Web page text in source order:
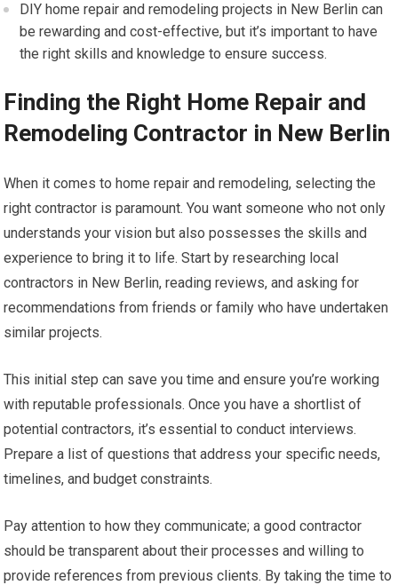
DIY home repair and remodeling projects in New Berlin can
be rewarding and cost-effective, but it’s important to have
the right skills and knowledge to ensure success.
Finding the Right Home Repair and
Remodeling Contractor in New Berlin
When it comes to home repair and remodeling, selecting the
right contractor is paramount. You want someone who not only
understands your vision but also possesses the skills and
experience to bring it to life. Start by researching local
contractors in New Berlin, reading reviews, and asking for
recommendations from friends or family who have undertaken
similar projects.
This initial step can save you time and ensure you’re working
with reputable professionals. Once you have a shortlist of
potential contractors, it’s essential to conduct interviews.
Prepare a list of questions that address your specific needs,
timelines, and budget constraints.
Pay attention to how they communicate; a good contractor
should be transparent about their processes and willing to
provide references from previous clients. By taking the time to